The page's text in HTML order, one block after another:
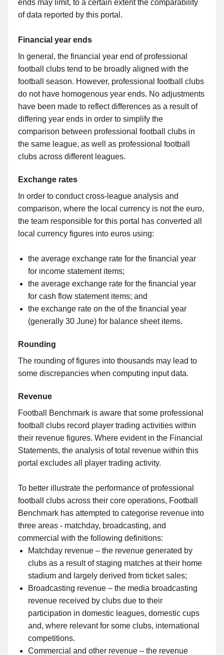
ends may limit, to a certain extent the comparability
of data reported by this portal.
Financial year ends
In general, the financial year end of professional
football clubs tend to be broadly aligned with the
football season. However, professional football clubs
do not have homogenous year ends. No adjustments
have been made to reflect differences as a result of
differing year ends in order to simplify the
comparison between professional football clubs in
the same league, as well as professional football
clubs across different leagues.
Exchange rates
In order to conduct cross-league analysis and
comparison, where the local currency is not the euro,
the team responsible for this portal has converted all
local currency figures into euros using:
the average exchange rate for the financial year
for income statement items;
the average exchange rate for the financial year
for cash flow statement items; and
the exchange rate on the of the financial year
(generally 30 June) for balance sheet items.
Rounding
The rounding of figures into thousands may lead to
some discrepancies when computing input data.
Revenue
Football Benchmark is aware that some professional
football clubs record player trading activities within
their revenue figures. Where evident in the Financial
Statements, the analysis of total revenue within this
portal excludes all player trading activity.
To better illustrate the performance of professional
football clubs across their core operations, Football
Benchmark has attempted to categorise revenue into
three areas - matchday, broadcasting, and
commercial with the following definitions:
Matchday revenue – the revenue generated by
clubs as a result of staging matches at their home
stadium and largely derived from ticket sales;
Broadcasting revenue – the media broadcasting
revenue received by clubs due to their
participation in domestic leagues, domestic cups
and, where relevant for some clubs, international
competitions.
Commercial and other revenue – the revenue